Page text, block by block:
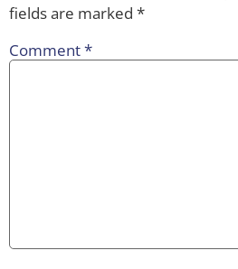
fields are marked *
Comment*